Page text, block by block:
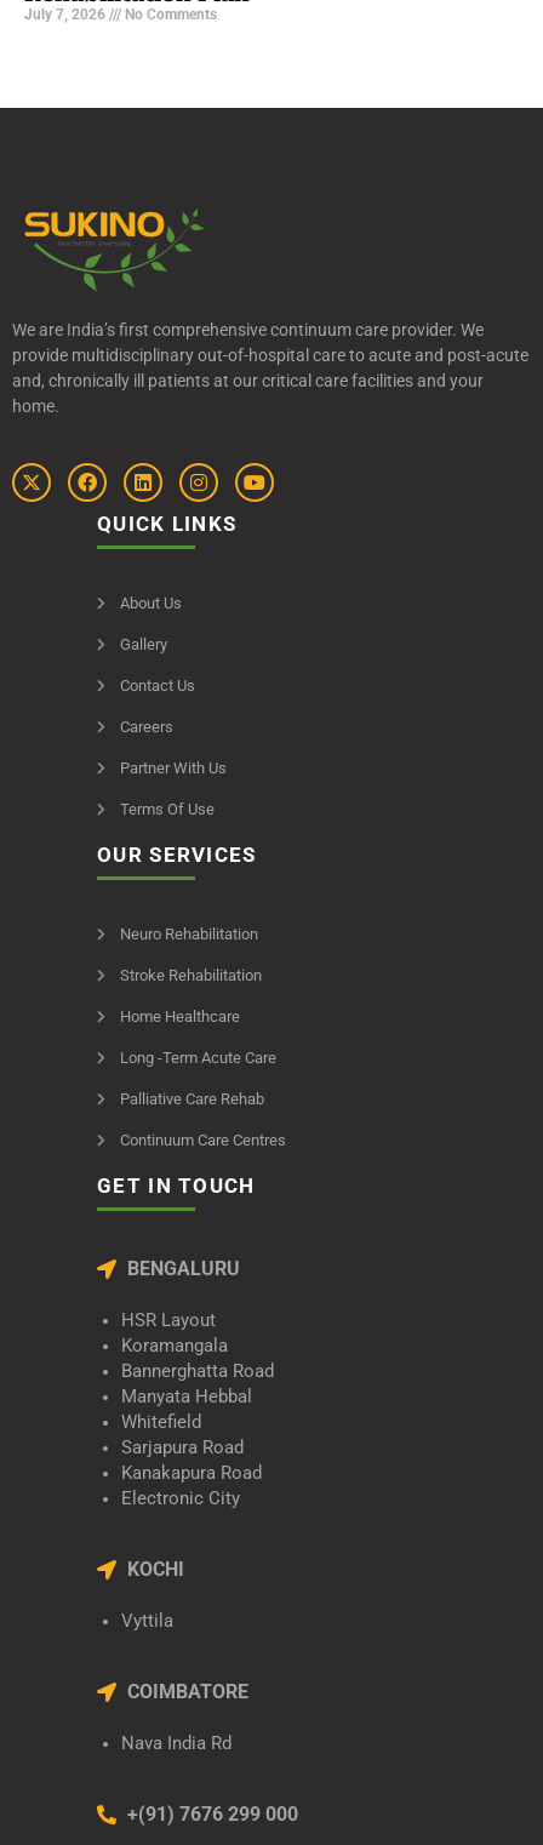
July 7, 2026 No Comments
We are India’s first comprehensive continuum care provider. We
provide multidisciplinary out-of-hospital care to acute and post-acute
and, chronically ill patients at our critical care facilities and your
home.
QUICK LINKS
About Us
Gallery
Contact Us
Careers
Partner With Us
Terms Of Use
OUR SERVICES
Neuro Rehabilitation
Stroke Rehabilitation
Home Healthcare
Long -Term Acute Care
Palliative Care Rehab
Continuum Care Centres
GET IN TOUCH
BENGALURU
HSR Layout
Koramangala
Bannerghatta Road
Manyata Hebbal
Whitefield
Sarjapura Road
Kanakapura Road
Electronic City
KOCHI
Vyttila
COIMBATORE
Nava India Rd
+(91) 7676 299 000